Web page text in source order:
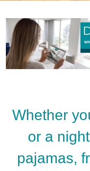
Whether
or a
pajamas,